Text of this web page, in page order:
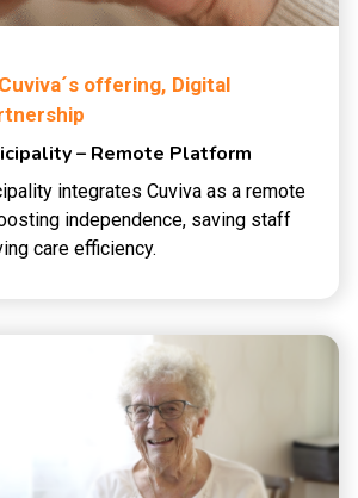
Cuviva´s offering, Digital
– Remote Platform
integrates Cuviva as a remote
independence, saving staff
care efficiency.